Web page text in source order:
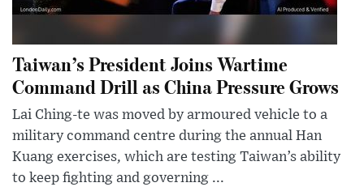
Taiwan’s President Joins Wartime
Command Drill as China Pressure Grows
Lai Ching-te was moved by armoured vehicle to a
military command centre during the annual Han
Kuang exercises, which are testing Taiwan’s ability
to keep fighting and governing ...